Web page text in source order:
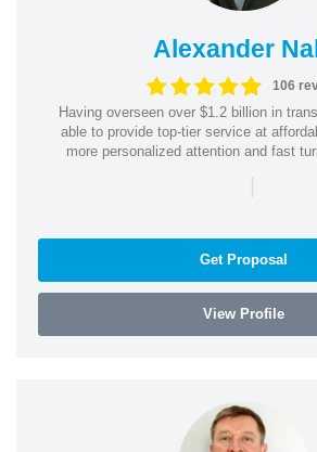
Alexander
106
Having overseen over $1.2 billion in
able to provide top-tier service at
more personalized attention and fast
|
Get Proposal
View Profile